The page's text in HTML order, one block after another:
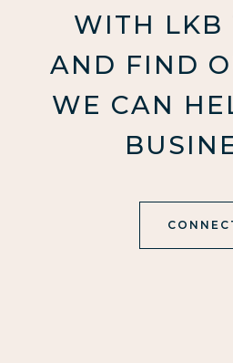
WITH LKB
AND FIND
WE CAN